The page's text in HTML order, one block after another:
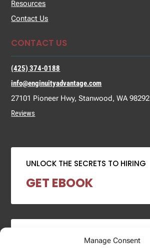
Manage Consent
Resources
Contact Us
CONTACT US
(425) 374-0188
info@enginuityadvantage.com
27101 Pioneer Hwy, Stanwood, WA 98292
Reviews
UNLOCK THE SECRETS TO HIRING
GET EBOOK
2024 SALARY REPORT